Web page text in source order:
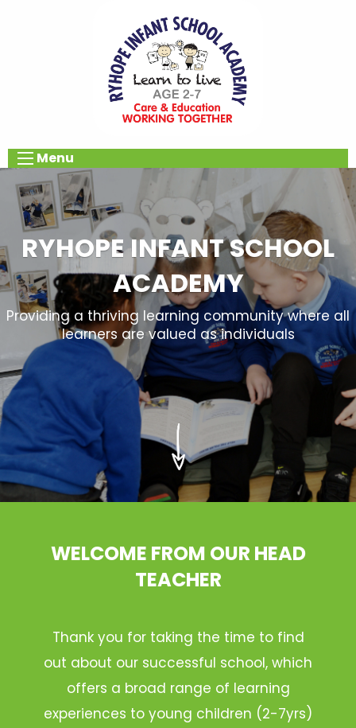
Menu
RYHOPE INFANT SCHOOL
ACADEMY
Providing a thriving learning community where all
learners are valued as individuals
WELCOME FROM OUR HEAD
TEACHER
Thank you for taking the time to find
out about our successful school, which
offers a broad range of learning
experiences to young children (2-7yrs)